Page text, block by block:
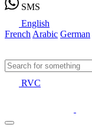
SMS
English
French Arabic German
RVC